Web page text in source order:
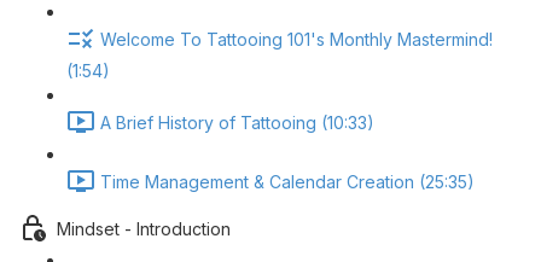
Welcome To Tattooing 101's Monthly Mastermind!
(1:54)
A Brief History of Tattooing (10:33)
Time Management & Calendar Creation (25:35)
Mindset - Introduction